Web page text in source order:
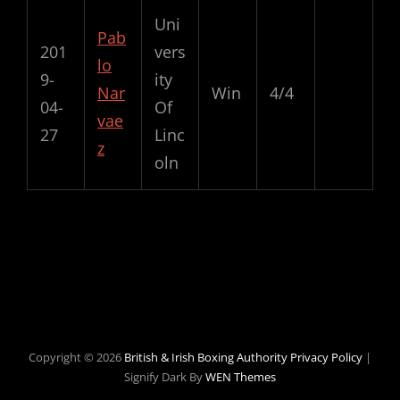
201
9-
04-
27
Pab
lo
Nar
vae
z
Uni
vers
ity
Of
Linc
oln
Win 4/4
Copyright © 2026 British & Irish Boxing Authority Privacy Policy |
Signify Dark ByWEN Themes